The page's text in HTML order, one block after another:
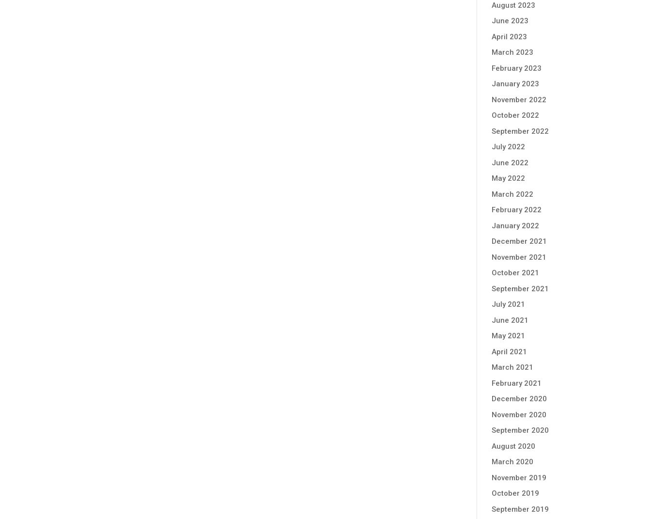
August 2023
June 2023
April 2023
March 2023
February 2023
January 2023
November 2022
October 2022
September 2022
July 2022
June 2022
May 2022
March 2022
February 2022
January 2022
December 2021
November 2021
October 2021
September 2021
July 2021
June 2021
May 2021
April 2021
March 2021
February 2021
December 2020
November 2020
September 2020
August 2020
March 2020
November 2019
October 2019
September 2019